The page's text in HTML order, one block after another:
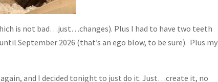
is not bad…just…changes). Plus I had to have two teeth
September 2026 (that’s an ego blow, to be sure). Plus my
and I decided tonight to just do it. Just…create it, no